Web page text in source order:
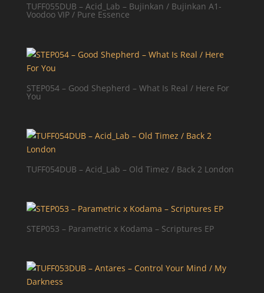
TUFF055DUB – Acid_Lab – Bujinkan / Bujinkan A1-
Voodoo VIP / Pure Essence
STEP054 – Good Shepherd – What Is Real / Here For
You
TUFF054DUB – Acid_Lab – Old Timez / Back 2 London
STEP053 – Parametric x Kodama – Scriptures EP